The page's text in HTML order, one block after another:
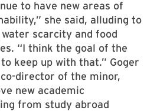
to have new areas of
she said, alluding to
scarcity and food
“I think the goal of the
keep up with that.” Goger
director of the minor,
new academic
from study abroad